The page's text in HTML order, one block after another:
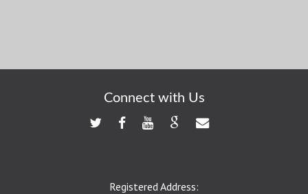
Connect with Us
Registered Address: